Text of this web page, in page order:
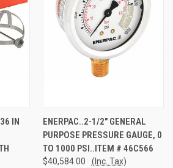
IN
ENERPAC..2-1/2" GENERAL
PURPOSE PRESSURE GAUGE, 0
TO 1000 PSI..ITEM # 46C566
$40,584.00 (Inc. Tax)